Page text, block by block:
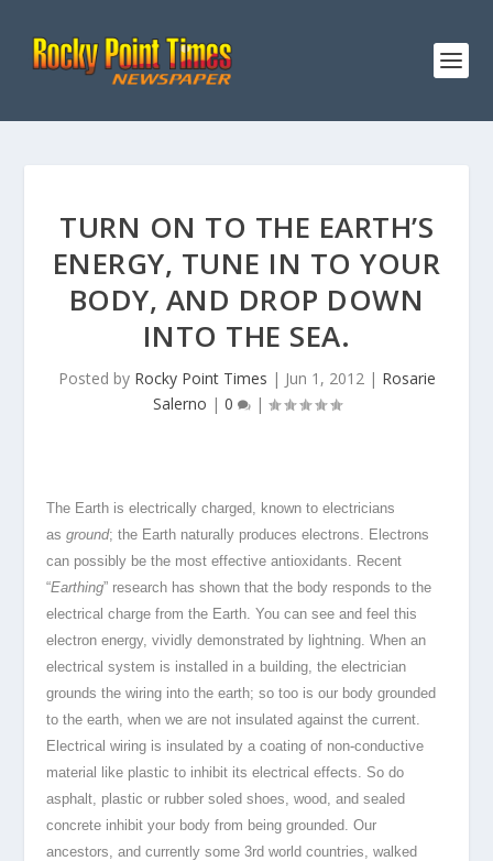
TURN ON TO THE EARTH’S
ENERGY, TUNE IN TO YOUR
BODY, AND DROP DOWN
INTO THE SEA.
Posted by Rocky Point Times | Jun 1, 2012| Rosarie
Salerno | 0 |
The Earth is electrically charged, known to electricians
asground; the Earth naturally produces electrons. Electrons
can possibly be the most effective antioxidants. Recent
“Earthing” research has shown that the body responds to the
electrical charge from the Earth. You can see and feel this
electron energy, vividly demonstrated by lightning. When an
electrical system is installed in a building, the electrician
grounds the wiring into the earth; so too is our body grounded
to the earth, when we are not insulated against the current.
Electrical wiring is insulated by a coating of non-conductive
material like plastic to inhibit its electrical effects. So do
asphalt, plastic or rubber soled shoes, wood, and sealed
concrete inhibit your body from being grounded. Our
ancestors, and currently some 3rd world countries, walked